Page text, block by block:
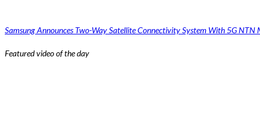
Samsung Announces Two-Way Satellite Connectivity System With 5G NTN
Featured video of the day